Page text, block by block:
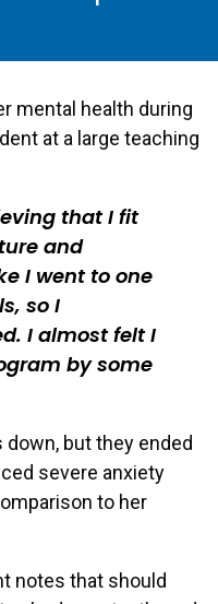
mental health during
at a large teaching
that I fit
and
I went to one
so I
I almost felt I
by some
but they ended
severe anxiety
to her
notes that should